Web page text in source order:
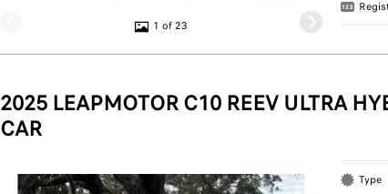
1 of 23
2025 LEAPMOTOR C10 REEV ULTRA
CAR
Type